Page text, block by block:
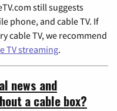
still suggests
phone, and cable TV. If
cable TV, we recommend
TV streaming.
news and
a cable box?